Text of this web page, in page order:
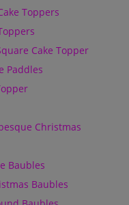
Toppers
Cake Topper
Paddles
Christmas
Baubles
Baubles